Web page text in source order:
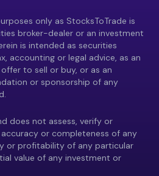
only as StocksToTrade is
broker-dealer or an investment
is intended as securities
accounting or legal advice, as an
to sell or buy, or as an
or sponsorship of any
does not assess, verify or
or completeness of any
or profitability of any particular
value of any investment or